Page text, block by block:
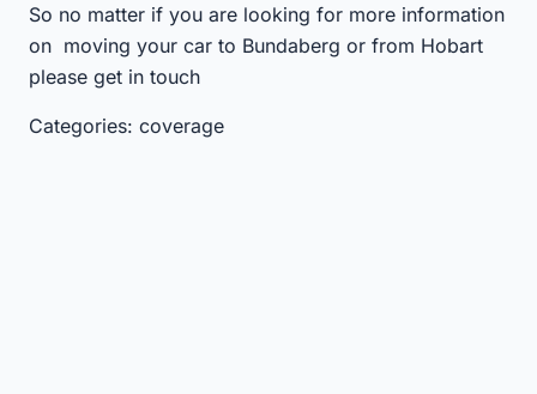
So no matter if you are looking for more information
on moving your car to Bundaberg or from Hobart
please get in touch
Categories: coverage